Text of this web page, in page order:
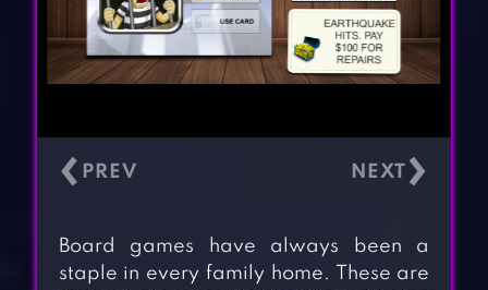
‹ ›
Board games have always been a
staple in every family home. These are